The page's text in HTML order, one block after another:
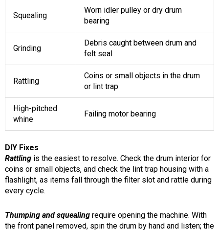
Squealing
Worn idler pulley or dry drum
bearing
Grinding
Debris caught between drum and
felt seal
Rattling
Coins or small objects in the drum
or lint trap
High-pitched
whine
Failing motor bearing
DIY Fixes
Rattling is the easiest to resolve. Check the drum interior for
coins or small objects, and check the lint trap housing with a
flashlight, as items fall through the filter slot and rattle during
every cycle.
Thumping and squealing require opening the machine. With
the front panel removed, spin the drum by hand and listen; the